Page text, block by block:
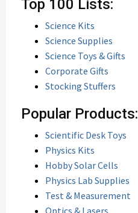
Top 100 Lists:
Science Kits
Science Supplies
Science Toys & Gifts
Corporate Gifts
Stocking Stuffers
Popular Products:
Scientific Desk Toys
Physics Kits
Hobby Solar Cells
Physics Lab Supplies
Test & Measurement
Optics & Lasers